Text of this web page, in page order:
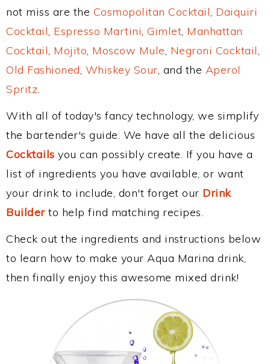
not miss are the Cosmopolitan Cocktail, Daiquiri
Cocktail, Espresso Martini, Gimlet, Manhattan
Cocktail, Mojito, Moscow Mule, Negroni Cocktail,
Old Fashioned, Whiskey Sour, and the Aperol
Spritz.
With all of today's fancy technology, we simplify
the bartender's guide. We have all the delicious
Cocktails you can possibly create. If you have a
list of ingredients you have available, or want
your drink to include, don't forget our Drink
Builderto help find matching recipes.
Check out the ingredients and instructions below
to learn how to make your Aqua Marina drink,
then finally enjoy this awesome mixed drink!